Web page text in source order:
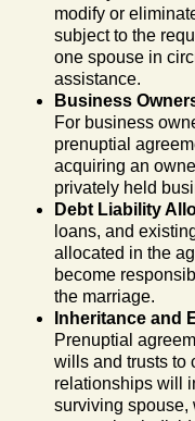
modify or
subject to the
one spouse in
assistance.
Business
For business
prenuptial
acquiring an
privately held
Debt Liability
loans, and
allocated in the
become
the marriage.
Inheritance and
Prenuptial
wills and trusts to
relationships will
surviving spouse,